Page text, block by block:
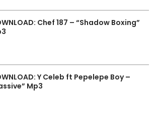
Chef 187 – “Shadow Boxing”
Y Celeb ft Pepelepe Boy –
Mp3